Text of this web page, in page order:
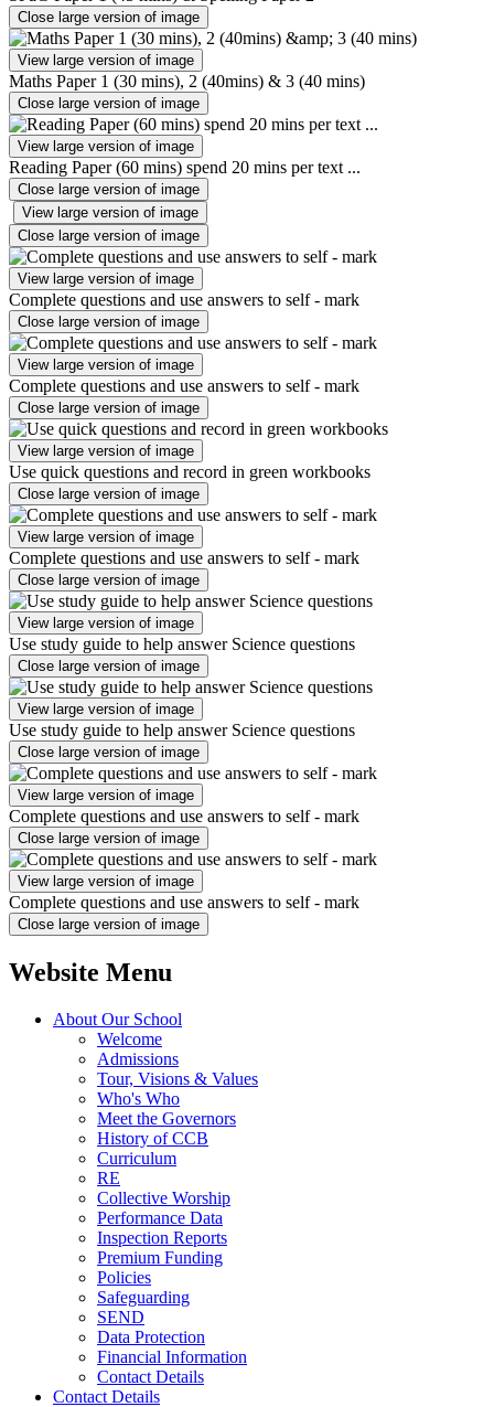
Close large version of image
View large version of image
Maths Paper 1 (30 mins), 2 (40mins) & 3 (40 mins)
Close large version of image
View large version of image
Reading Paper (60 mins) spend 20 mins per text ...
Close large version of image
View large version of image
Close large version of image
View large version of image
Complete questions and use answers to self - mark
Close large version of image
View large version of image
Complete questions and use answers to self - mark
Close large version of image
View large version of image
Use quick questions and record in green workbooks
Close large version of image
View large version of image
Complete questions and use answers to self - mark
Close large version of image
View large version of image
Use study guide to help answer Science questions
Close large version of image
View large version of image
Use study guide to help answer Science questions
Close large version of image
View large version of image
Complete questions and use answers to self - mark
Close large version of image
View large version of image
Complete questions and use answers to self - mark
Close large version of image
Website Menu
About Our School
Welcome
Admissions
Tour, Visions & Values
Who's Who
Meet the Governors
History of CCB
Curriculum
RE
Collective Worship
Performance Data
Inspection Reports
Premium Funding
Policies
Safeguarding
SEND
Data Protection
Financial Information
Contact Details
Contact Details